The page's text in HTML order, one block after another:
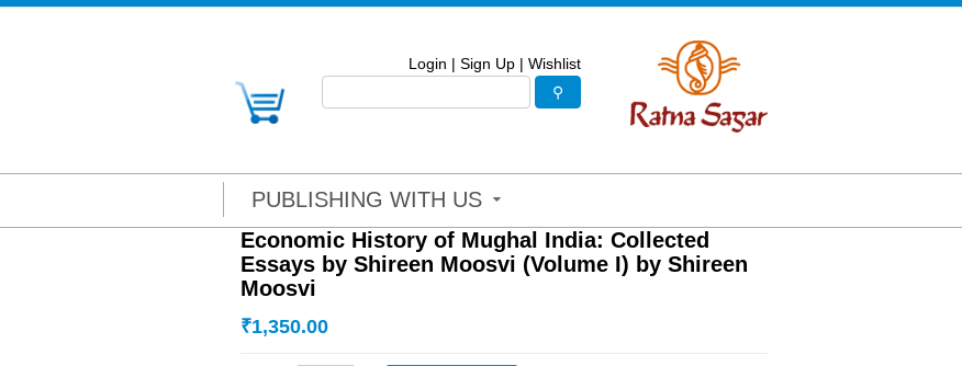
Login | Sign Up | Wishlist
PUBLISHING WITH US
Economic History of Mughal India: Collected
Essays by Shireen Moosvi (Volume I) by Shireen
Moosvi
₹1,350.00